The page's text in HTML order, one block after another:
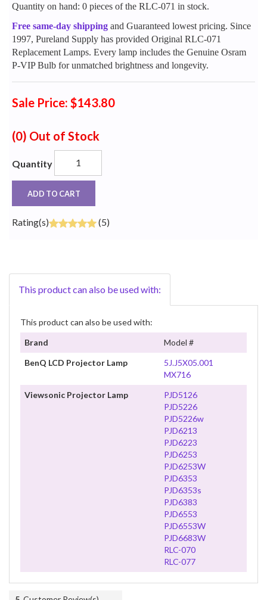
Quantity on hand: 0 pieces of the RLC-071 in stock.
Free same-day shipping and Guaranteed lowest pricing. Since
1997, Pureland Supply has provided Original RLC-071
Replacement Lamps. Every lamp includes the Genuine Osram
P-VIP Bulb for unmatched brightness and longevity.
Sale Price: $143.80
(0) Out of Stock
Quantity
ADD TO CART
Rating(s) (5)
This product can also be used with:
This product can also be used with:
Brand
Model #
BenQ LCD Projector Lamp
5J.J5X05.001
MX716
Viewsonic Projector Lamp
PJD5126
PJD5226
PJD5226w
PJD6213
PJD6223
PJD6253
PJD6253W
PJD6353
PJD6353s
PJD6383
PJD6553
PJD6553W
PJD6683W
RLC-070
RLC-077